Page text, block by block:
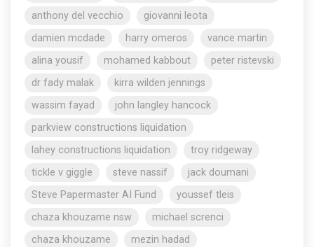
anthony del vecchio
giovanni leota
damien mcdade
harry omeros
vance martin
alina yousif
mohamed kabbout
peter ristevski
dr fady malak
kirra wilden jennings
wassim fayad
john langley hancock
parkview constructions liquidation
lahey constructions liquidation
troy ridgeway
tickle v giggle
steve nassif
jack doumani
Steve Papermaster AI Fund
youssef tleis
chaza khouzame nsw
michael screnci
chaza khouzame
mezin hadad